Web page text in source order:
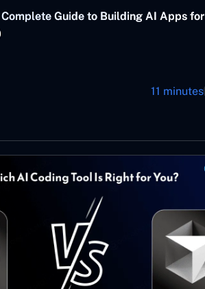
Guide to Building AI Apps for
11 minutes